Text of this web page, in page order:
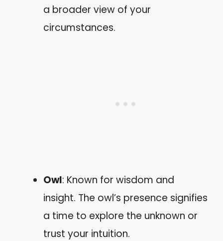
a broader view of your
circumstances.
Owl: Known for wisdom and
insight. The owl’s presence signifies
a time to explore the unknown or
trust your intuition.